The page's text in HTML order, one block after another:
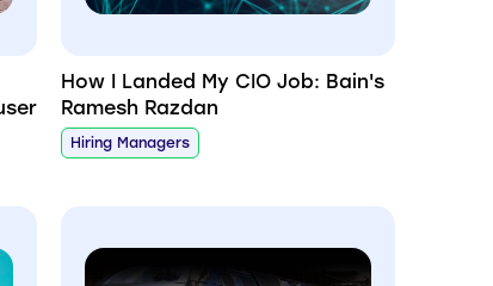
How I Landed My CIO Job: Bain's
Ramesh Razdan
Hiring Managers